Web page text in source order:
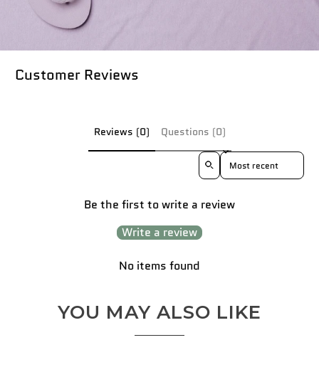
Customer Reviews
Reviews (0) Questions (0)
Sort reviews by
Be the first to write a review
Write a review
No items found
YOU MAY ALSO LIKE